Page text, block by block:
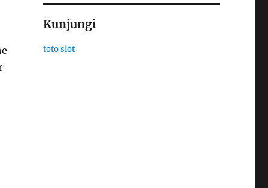
Kunjungi
toto slot